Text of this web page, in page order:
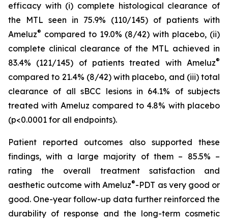
efficacy with (i) complete histological clearance of
the MTL seen in 75.9% (110/145) of patients with
Ameluz® compared to 19.0% (8/42) with placebo, (ii)
complete clinical clearance of the MTL achieved in
83.4% (121/145) of patients treated with Ameluz®
compared to 21.4% (8/42) with placebo, and (iii) total
clearance of all sBCC lesions in 64.1% of subjects
treated with Ameluz compared to 4.8% with placebo
(p<0.0001 for all endpoints).
Patient reported outcomes also supported these
findings, with a large majority of them – 85.5% –
rating the overall treatment satisfaction and
aesthetic outcome with Ameluz®-PDT as very good or
good. One-year follow-up data further reinforced the
durability of response and the long-term cosmetic